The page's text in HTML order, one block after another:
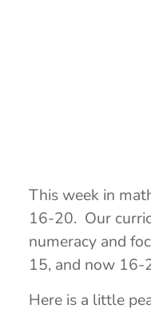
This week in
16-20. Our
numeracy and
15, and now 16-
Here is a little